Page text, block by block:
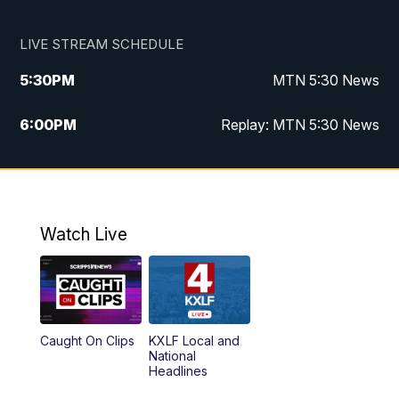
LIVE STREAM SCHEDULE
5:30PM MTN 5:30 News
6:00PM Replay: MTN 5:30 News
10:00PM MTN 10 PM News
Watch Live
Caught On Clips
KXLF Local and
National
Headlines